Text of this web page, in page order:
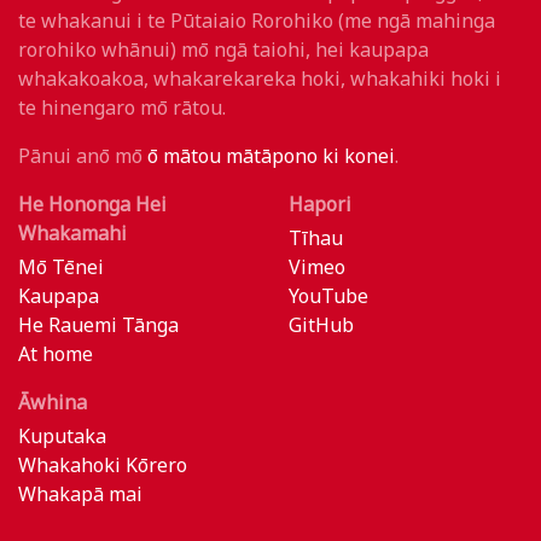
te whakanui i te Pūtaiaio Rorohiko (me ngā mahinga
rorohiko whānui) mō ngā taiohi, hei kaupapa
whakakoakoa, whakarekareka hoki, whakahiki hoki i
te hinengaro mō rātou.
Pānui anō mō ō mātou mātāpono ki konei.
He Hononga Hei
Whakamahi
Mō Tēnei
Kaupapa
He Rauemi Tānga
At home
Hapori
Tīhau
Vimeo
YouTube
GitHub
Āwhina
Kuputaka
Whakahoki Kōrero
Whakapā mai